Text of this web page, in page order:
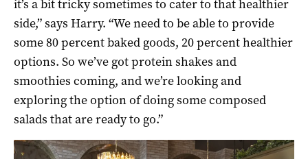
it’s a bit tricky sometimes to cater to that healthier
side,” says Harry. “We need to be able to provide
some 80 percent baked goods, 20 percent healthier
options. So we’ve got protein shakes and
smoothies coming, and we’re looking and
exploring the option of doing some composed
salads that are ready to go.”